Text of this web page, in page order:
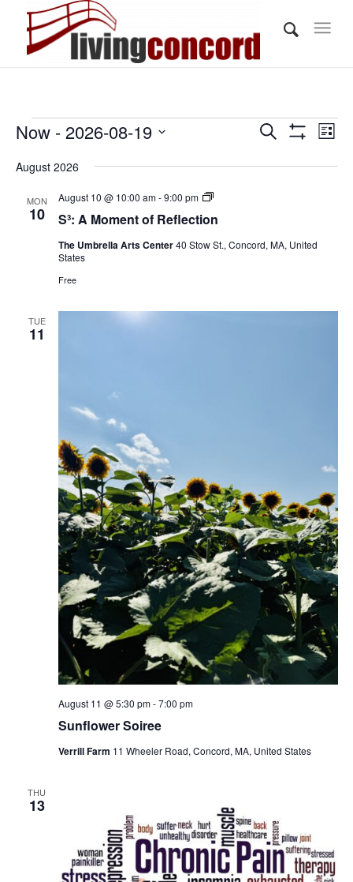
Events
Events
Search
List
Now - 2026-08-19
date.
August 2026
MON
10 S³: A Moment of Reflection
August 10 @ 10:00 am-9:00 pm
S³:
Moment
Reflection
The Umbrella Arts Center40 Stow St., Concord, MA, United
States
Free
TUE
11
Sunflower Soiree
August 11 @ 5:30 pm-7:00 pm
Verrill Farm 11 Wheeler Road, Concord, MA, United States
THU
13